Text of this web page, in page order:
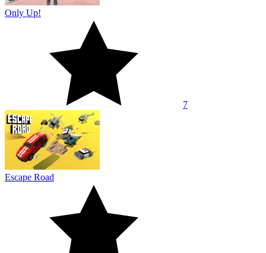
Only Up!
7
Escape Road